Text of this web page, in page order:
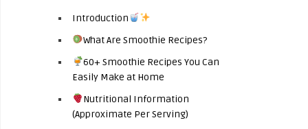
Introduction
What Are Smoothie Recipes?
60+ Smoothie Recipes You Can
Easily Make at Home
Nutritional Information
(Approximate Per Serving)